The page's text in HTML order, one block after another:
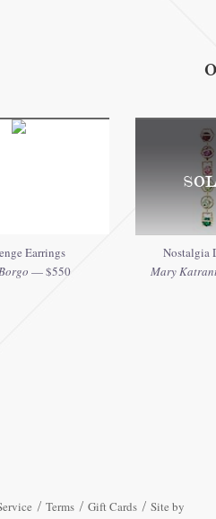
Earrings
— $550
Nostalgia
Mary
Terms Gift Cards Site by